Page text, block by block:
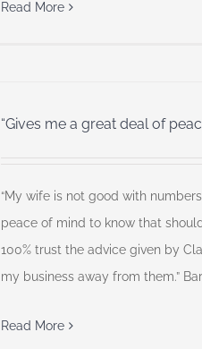
Read More
“Gives me a great deal of
“My wife is not good with
peace of mind to know that
100% trust the advice given by
my business away from them.”
Read More